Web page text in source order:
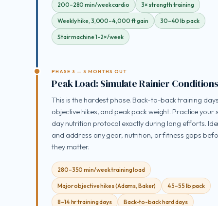
200–280 min/week cardio 3× strength training
Weekly hike, 3,000–4,000 ft gain 30–40 lb pack
Stair machine 1–2×/week
PHASE 3 — 3 MONTHS OUT
Peak Load: Simulate Rainier
This is the hardest phase. Back-to-back training
objective hikes, and peak pack weight. Practice your
day nutrition protocol exactly during long efforts.
and address any gear, nutrition, or fitness gaps
they matter.
280–350 min/week training load
Major objective hikes (Adams, Baker) 45–55 lb pack
8–14 hr training days Back-to-back hard days